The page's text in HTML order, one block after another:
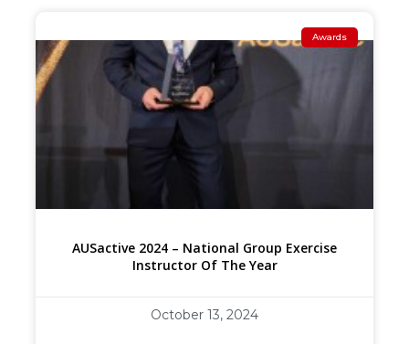
Awards
AUSactive 2024 – National Group Exercise
Instructor Of The Year
October 13, 2024